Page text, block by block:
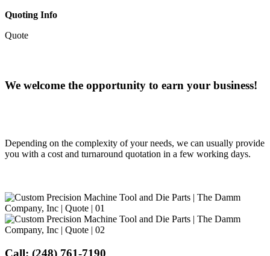
Quoting Info
Quote
We welcome the opportunity to earn your business!
Depending on the complexity of your needs, we can usually provide
you with a cost and turnaround quotation in a few working days.
Call: (248) 761-7190